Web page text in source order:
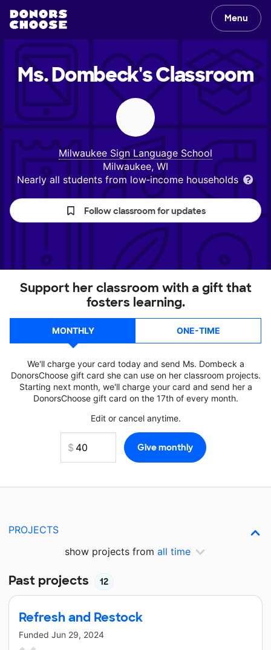
Menu
Ms. Dombeck'sClassroom
Milwaukee Sign Language School
Milwaukee, WI
Nearly all students from low‑income households
Follow classroom for updates
Support her classroom with a gift that
fosters learning.
MONTHLY ONE-TIME
We'll charge your card today and send Ms. Dombeck a
DonorsChoose gift card she can use on her classroom projects.
Starting next month, we'll charge your card and send her a
DonorsChoose gift card on the 17th of every month.
Edit or cancel anytime.
PROJECTS
show projects from all time
Past projects 12
Refresh and Restock
Funded Jun 29, 2024